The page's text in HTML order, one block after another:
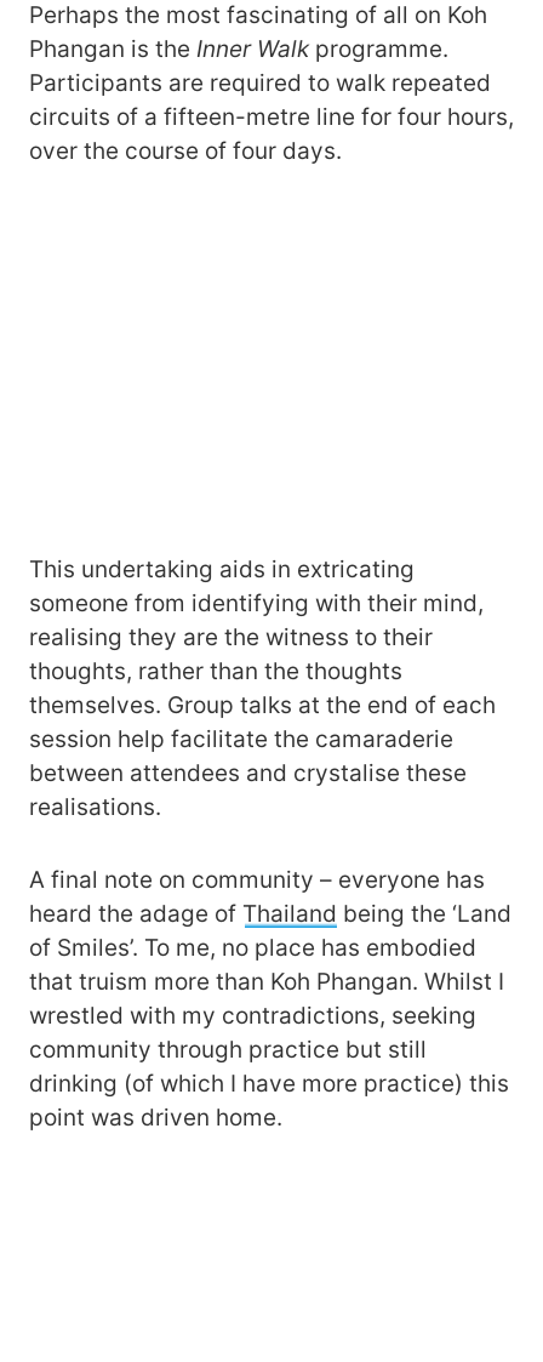
Perhaps the most fascinating of all on Koh
Phangan is the Inner Walkprogramme.
Participants are required to walk repeated
circuits of a fifteen-metre line for four hours,
over the course of four days.
This undertaking aids in extricating
someone from identifying with their mind,
realising they are the witness to their
thoughts, rather than the thoughts
themselves. Group talks at the end of each
session help facilitate the camaraderie
between attendees and crystalise these
realisations.
A final note on community – everyone has
heard the adage of Thailand being the ‘Land
of Smiles’. To me, no place has embodied
that truism more than Koh Phangan. Whilst I
wrestled with my contradictions, seeking
community through practice but still
drinking (of which I have more practice) this
point was driven home.